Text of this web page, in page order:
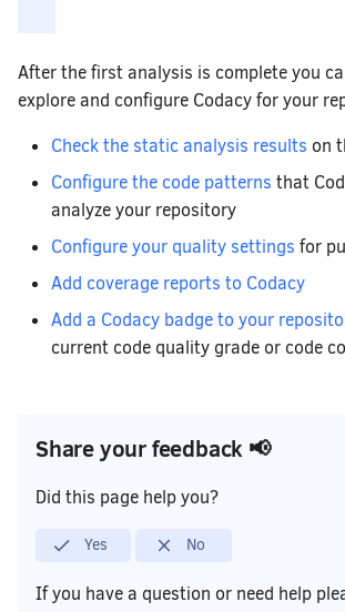
After the first analysis is complete you
explore and configure Codacy for your
Check the static analysis results on
Configure the code patterns that
analyze your repository
Configure your quality settings for
Add coverage reports to Codacy
Add a Codacy badge to your
current code quality grade or code
Share your feedback 📢
Did this page help you?
Yes No
If you have a question or need help